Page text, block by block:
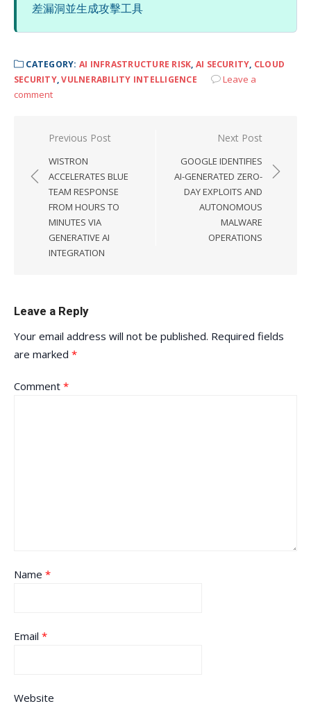
差漏洞並生成攻擊工具
CATEGORY: AI INFRASTRUCTURE RISK, AI SECURITY, CLOUD
SECURITY,VULNERABILITY INTELLIGENCE
Leave a
comment
Post
navigation
Previous Post
WISTRON
ACCELERATES BLUE
TEAM RESPONSE
FROM HOURS TO
MINUTES VIA
GENERATIVE AI
INTEGRATION
Next Post
GOOGLE IDENTIFIES
AI-GENERATED ZERO-
DAY EXPLOITS AND
AUTONOMOUS
MALWARE
OPERATIONS
Leave a Reply
Your email address will not be published. Required fields
are marked *
Comment *
Name *
Email *
Website